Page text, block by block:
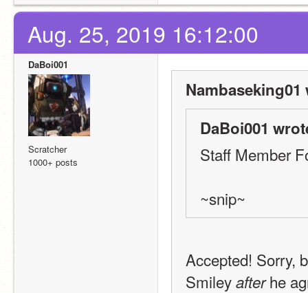
Aug. 25, 2019 16:12:00
DaBoi001
Scratcher
1000+ posts
Nambaseking01
DaBoi001
Staff Member
~snip~
Accepted! Sorry,
Smiley after he